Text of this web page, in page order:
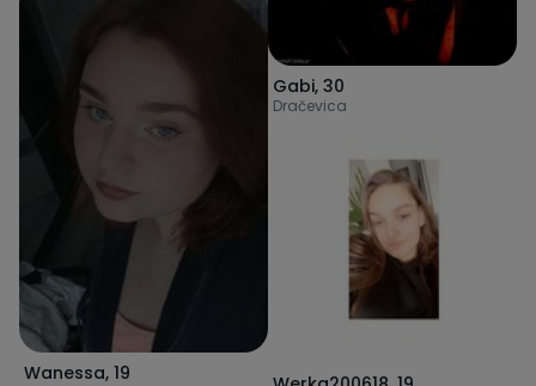
Wanessa, 19
Gabi, 30
Dračevica